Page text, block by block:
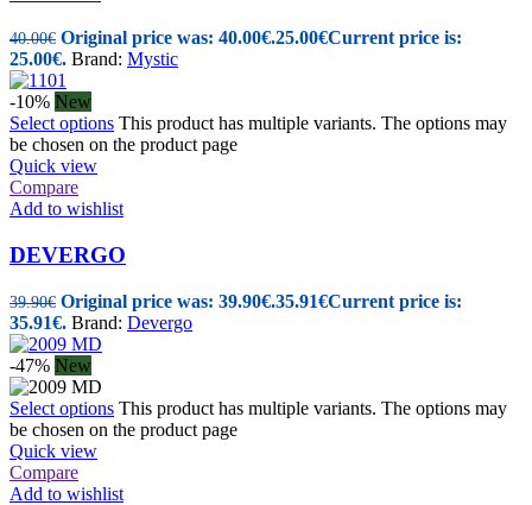
40.00€ Original price was: 40.00€.25.00€Current price is:
25.00€. Brand: Mystic
-10% New
Select options This product has multiple variants. The options may
be chosen on the product page
Quick view
Compare
Add to wishlist
DEVERGO
39.90€ Original price was: 39.90€.35.91€Current price is:
35.91€. Brand: Devergo
-47% New
Select options This product has multiple variants. The options may
be chosen on the product page
Quick view
Compare
Add to wishlist